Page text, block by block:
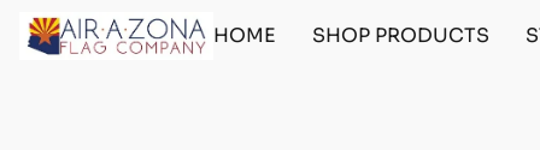
HOME SHOP PRODUCTS